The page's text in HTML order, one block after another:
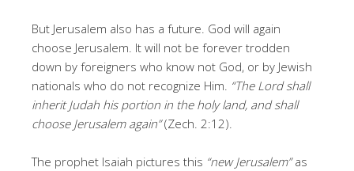
But Jerusalem also has a future. God will again
choose Jerusalem. It will not be forever trodden
down by foreigners who know not God, or by Jewish
nationals who do not recognize Him. “The Lord shall
inherit Judah his portion in the holy land, and shall
choose Jerusalem again”(Zech. 2:12).
The prophet Isaiah pictures this “new Jerusalem”as